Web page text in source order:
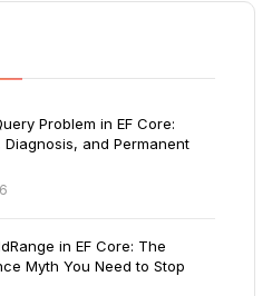
Problem in EF Core:
Diagnosis, and Permanent
in EF Core: The
Myth You Need to Stop